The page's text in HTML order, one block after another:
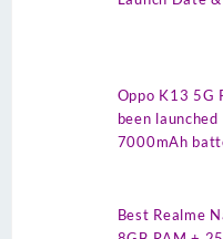
Oppo K13 5G
been
7000mAh
Best Realme